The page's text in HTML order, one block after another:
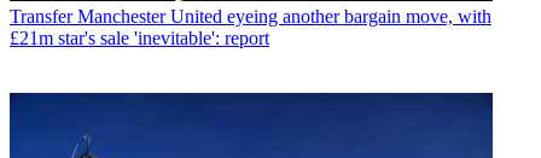
Transfer Manchester United eyeing another bargain move, with
£21m star's sale 'inevitable': report